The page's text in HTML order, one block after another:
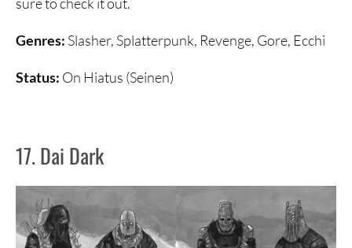
Genres: Slasher, Splatterpunk, Revenge, Gore, Ecchi
Status: On Hiatus (Seinen)
17. Dai Dark